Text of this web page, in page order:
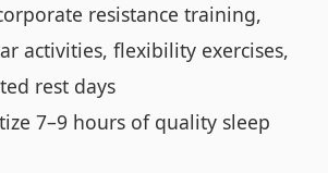
resistance training,
activities, flexibility exercises,
rest days
7–9 hours of quality sleep